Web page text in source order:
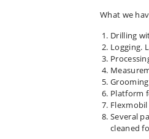
What we
Drilling
Logging.
Platform
Several
cleaned